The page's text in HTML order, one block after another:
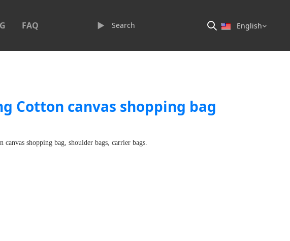
English
FAQ ►
Cotton canvas shopping bag
canvas shopping bag, shoulder bags, carrier bags.